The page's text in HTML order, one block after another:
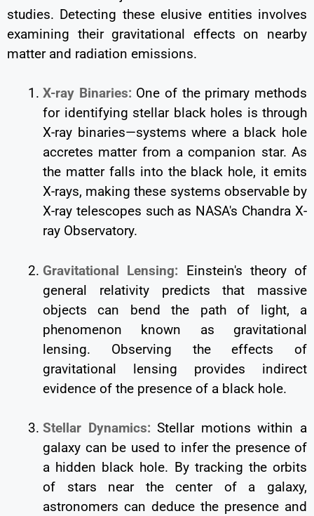
studies. Detecting these elusive entities involves
examining their gravitational effects on nearby
matter and radiation emissions.
X-ray Binaries: One of the primary methods
for identifying stellar black holes is through
X-ray binaries—systems where a black hole
accretes matter from a companion star. As
the matter falls into the black hole, it emits
X-rays, making these systems observable by
X-ray telescopes such as NASA's Chandra X-
ray Observatory.
Gravitational Lensing: Einstein's theory of
general relativity predicts that massive
objects can bend the path of light, a
phenomenon known as gravitational
lensing. Observing the effects of
gravitational lensing provides indirect
evidence of the presence of a black hole.
Stellar Dynamics:Stellar motions within a
galaxy can be used to infer the presence of
a hidden black hole. By tracking the orbits
of stars near the center of a galaxy,
astronomers can deduce the presence and